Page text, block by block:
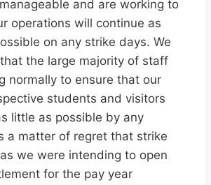
and are working to
operations will continue as
on any strike days. We
the large majority of staff
normally to ensure that our
students and visitors
little as possible by any
a matter of regret that strike
we were intending to open
for the pay year